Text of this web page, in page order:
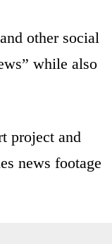
other social
while also
project and
news footage